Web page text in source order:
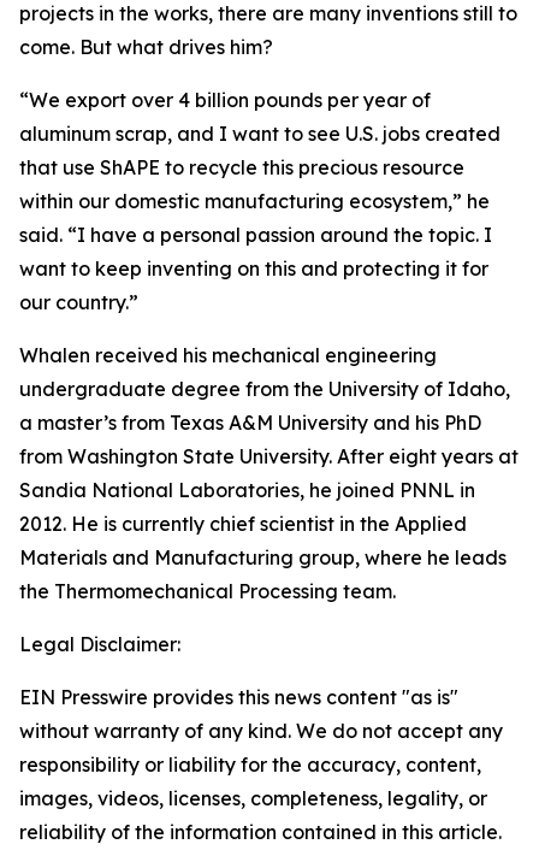
projects in the works, there are many inventions still to
come. But what drives him?
“We export over 4 billion pounds per year of
aluminum scrap, and I want to see U.S. jobs created
that use ShAPE to recycle this precious resource
within our domestic manufacturing ecosystem,” he
said. “I have a personal passion around the topic. I
want to keep inventing on this and protecting it for
our country.”
Whalen received his mechanical engineering
undergraduate degree from the University of Idaho,
a master’s from Texas A&M University and his PhD
from Washington State University. After eight years at
Sandia National Laboratories, he joined PNNL in
2012. He is currently chief scientist in the Applied
Materials and Manufacturing group, where he leads
the Thermomechanical Processing team.
Legal Disclaimer:
EIN Presswire provides this news content "as is"
without warranty of any kind. We do not accept any
responsibility or liability for the accuracy, content,
images, videos, licenses, completeness, legality, or
reliability of the information contained in this article.